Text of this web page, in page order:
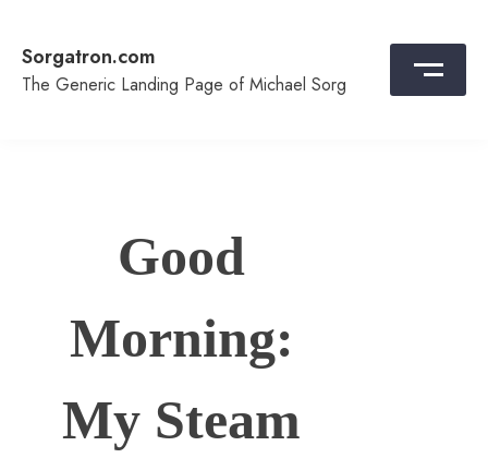
content
Sorgatron.com
The Generic Landing Page of Michael Sorg
Good
Morning:
My Steam